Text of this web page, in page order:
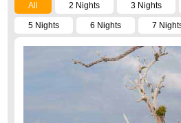
All 2 Nights 3 Nights
5 Nights 6 Nights 7